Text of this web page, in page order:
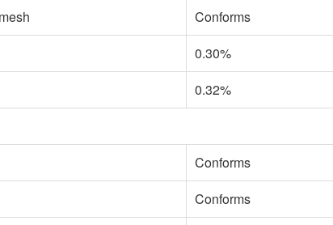
Conforms
0.30%
0.32%
Conforms
Conforms